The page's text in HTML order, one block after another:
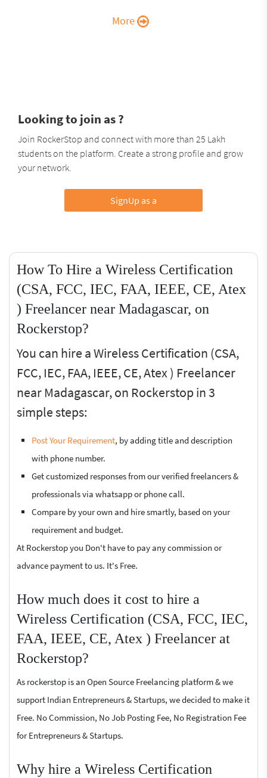
More
Looking to join as ?
Join RockerStop and connect with more than 25 Lakh
students on the platform. Create a strong profile and grow
your network.
SignUp as a
How To Hire a Wireless Certification
(CSA, FCC, IEC, FAA, IEEE, CE, Atex
) Freelancer near Madagascar, on
Rockerstop?
You can hire a Wireless Certification (CSA,
FCC, IEC, FAA, IEEE, CE, Atex ) Freelancer
near Madagascar, on Rockerstop in 3
simple steps:
Post Your Requirement, by adding title and description
with phone number.
Get customized responses from our verified freelancers &
professionals via whatsapp or phone call.
Compare by your own and hire smartly, based on your
requirement and budget.
At Rockerstop you Don't have to pay any commission or
advance payment to us. It's Free.
How much does it cost to hire a
Wireless Certification (CSA, FCC, IEC,
FAA, IEEE, CE, Atex ) Freelancer at
Rockerstop?
As rockerstop is an Open Source Freelancing platform & we
support Indian Entrepreneurs & Startups, we decided to make it
Free. No Commission, No Job Posting Fee, No Registration Fee
for Entrepreneurs & Startups.
Why hire a Wireless Certification